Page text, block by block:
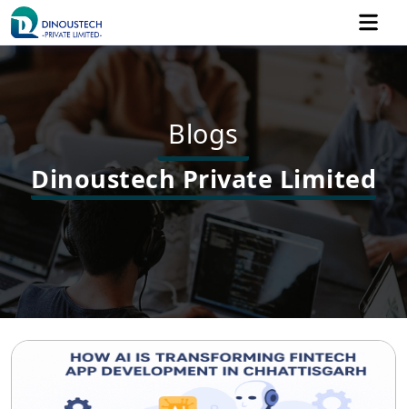
Blogs
Dinoustech Private Limited